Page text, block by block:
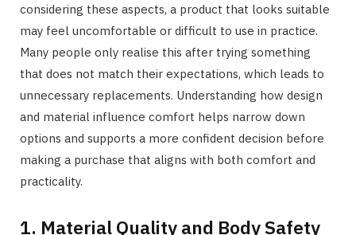
considering these aspects, a product that looks suitable
may feel uncomfortable or difficult to use in practice.
Many people only realise this after trying something
that does not match their expectations, which leads to
unnecessary replacements. Understanding how design
and material influence comfort helps narrow down
options and supports a more confident decision before
making a purchase that aligns with both comfort and
practicality.
1. Material Quality and Body Safety